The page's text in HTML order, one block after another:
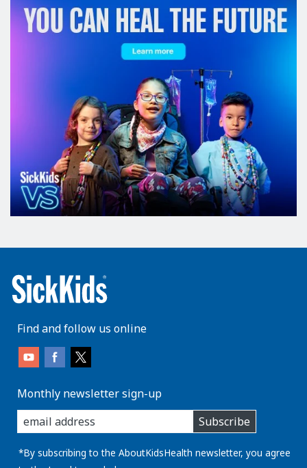
Find and follow us online
Monthly newsletter sign-up
enter
you
email
address:
Subscribe
*By subscribing to the AboutKidsHealth newsletter, you agree